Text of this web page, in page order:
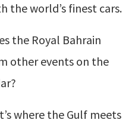
world’s finest cars.
the Royal Bahrain
other events on the
where the Gulf meets